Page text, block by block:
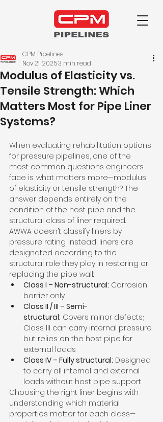
Modulus of Elasticity vs.
Tensile Strength: Which
Matters Most for Pipe Liner
Systems?
CPM Pipelines
Nov 21, 20253 min read
When evaluating rehabilitation options
for pressure pipelines, one of the
most common questions engineers
face is: what matters more—modulus
of elasticity or tensile strength? The
answer depends entirely on the
condition of the host pipe and the
structural class of liner required.
AWWA doesn’t classify liners by
pressure rating. Instead, liners are
designated according to the
structural role they play in restoring or
replacing the pipe wall:
Class I – Non-structural: Corrosion
barrier only
Class II / III – Semi-
structural: Covers minor defects;
Class III can carry internal pressure
but relies on the host pipe for
external loads
Class IV – Fully structural: Designed
to carry all internal and external
loads without host pipe support
Choosing the right liner begins with
understanding which material
properties matter for each class—